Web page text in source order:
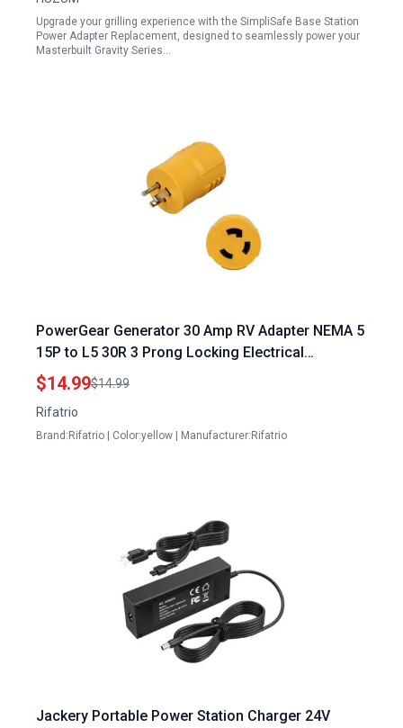
Upgrade your grilling experience with the SimpliSafe Base Station
Power Adapter Replacement, designed to seamlessly power your
Masterbuilt Gravity Series…
PowerGear Generator 30 Amp RV Adapter NEMA 5
15P to L5 30R 3 Prong Locking Electrical
Converter for Campers Trailers
$14.99$14.99
Rifatrio
Brand:Rifatrio | Color:yellow | Manufacturer:Rifatrio
Jackery Portable Power Station Charger 24V